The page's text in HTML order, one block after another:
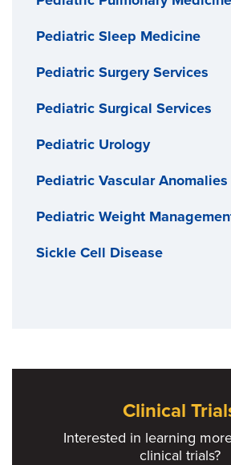
Pediatric Sleep Medicine
Pediatric Surgery Services
Pediatric Surgical Services
Pediatric Urology
Pediatric Vascular Anomalies
Pediatric Weight
Sickle Cell Disease
Clinical
Interested in learning
clinical trials?